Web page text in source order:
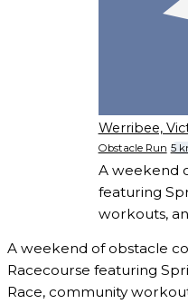
Werribee,
Obstacle Run 5
A weekend
featuring
workouts,
A weekend of obstacle
Racecourse featuring
Race, community